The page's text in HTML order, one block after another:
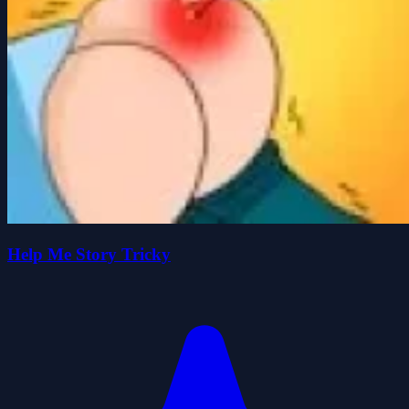
Help Me Story Tricky